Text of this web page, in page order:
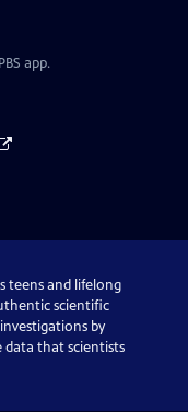
app.
teens and lifelong
scientific
by
data that scientists